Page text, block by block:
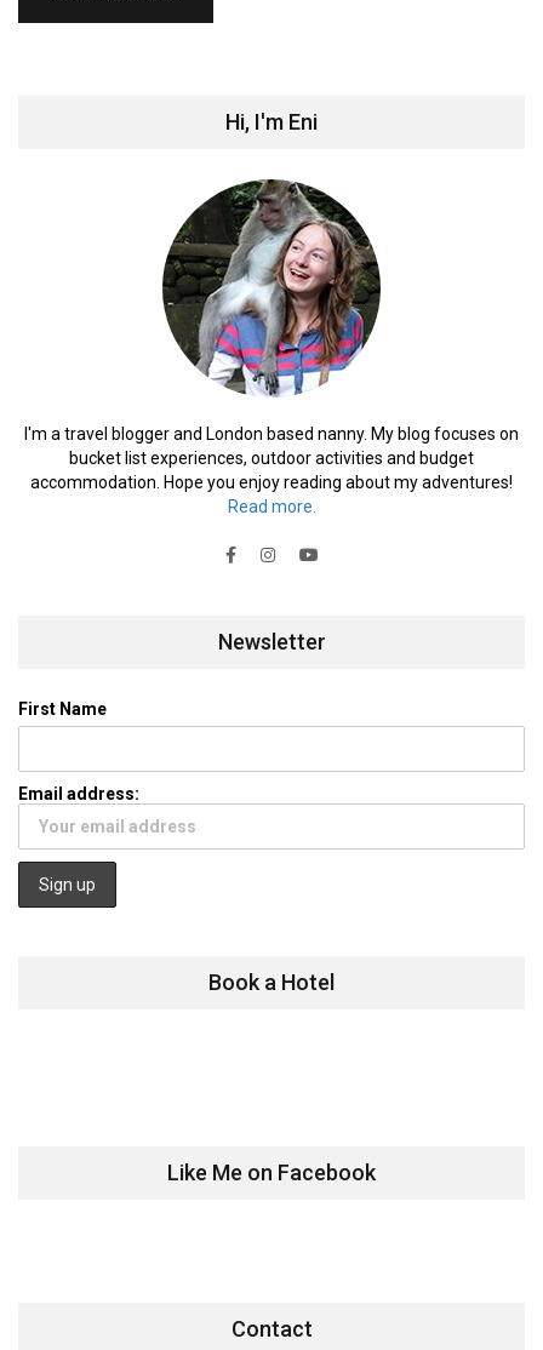
Hi, I'm Eni
I'm a travel blogger and London based nanny. My blog focuses on
bucket list experiences, outdoor activities and budget
accommodation. Hope you enjoy reading about my adventures!
Read more.
Newsletter
First Name
Email address:
Book a Hotel
Like Me on Facebook
Contact